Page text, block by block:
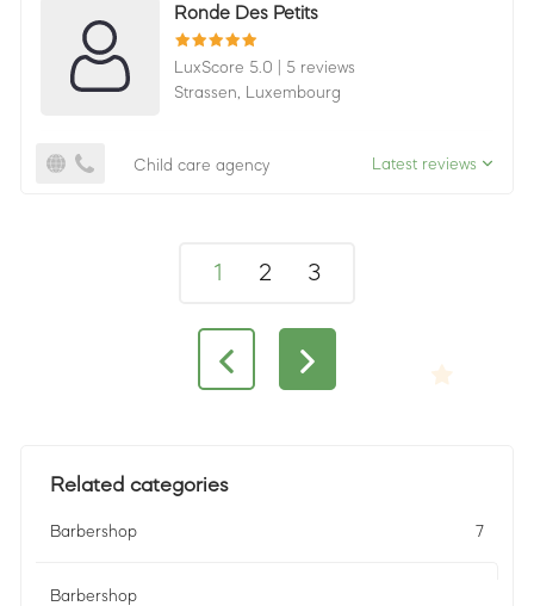
Ronde Des Petits
LuxScore 5.0
5 reviews
Strassen,
Luxembourg
Child care agency Latest reviews
1 2 3
Related categories
Barbershop 7
Barbershop